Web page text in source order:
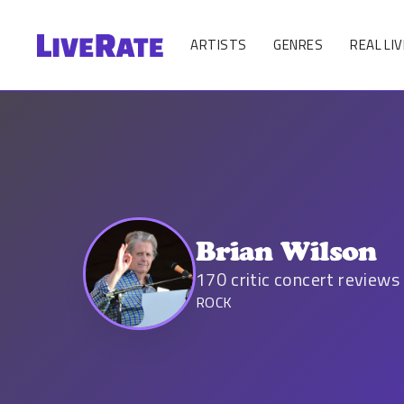
ARTISTS GENRES REAL
Brian Wilson
170critic concert reviews
ROCK